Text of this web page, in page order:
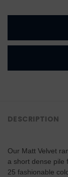
DESCRIPTION
Our Matt Velvet
a short dense pile
25 fashionable